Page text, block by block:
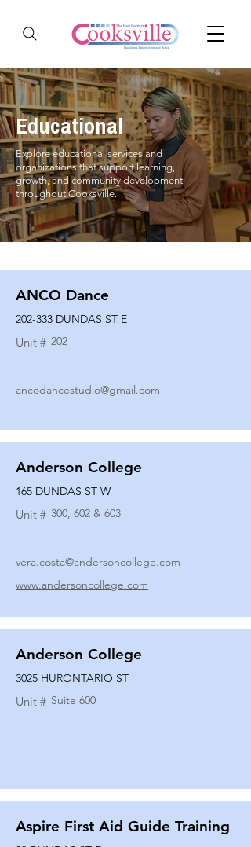
Educational
Explore educational services and
organizations that support learning,
growth, and community development
throughout Cooksville.
ANCO Dance
202-333 DUNDAS ST E
Unit # 202
ancodancestudio@gmail.com
Anderson College
165 DUNDAS ST W
Unit # 300, 602 & 603
vera.costa@andersoncollege.com
www.andersoncollege.com
Anderson College
3025 HURONTARIO ST
Unit # Suite 600
Aspire First Aid Guide Training